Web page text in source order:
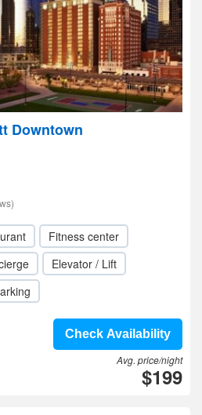
Downtown
Fitness center
Elevator / Lift
Check Availability
Avg. price/night
$199